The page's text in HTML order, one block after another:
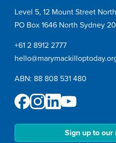
Level 5, 12 Mount Street
PO Box 1646 North Sydney
+61 2 8912 2777
ABN: 88 808 531 480
Sign up to